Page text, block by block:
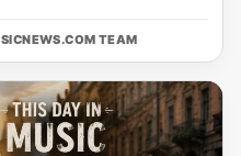
TEAM